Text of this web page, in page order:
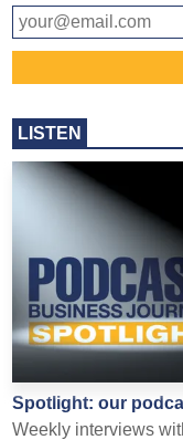
LISTEN
Spotlight: our
Weekly interviews